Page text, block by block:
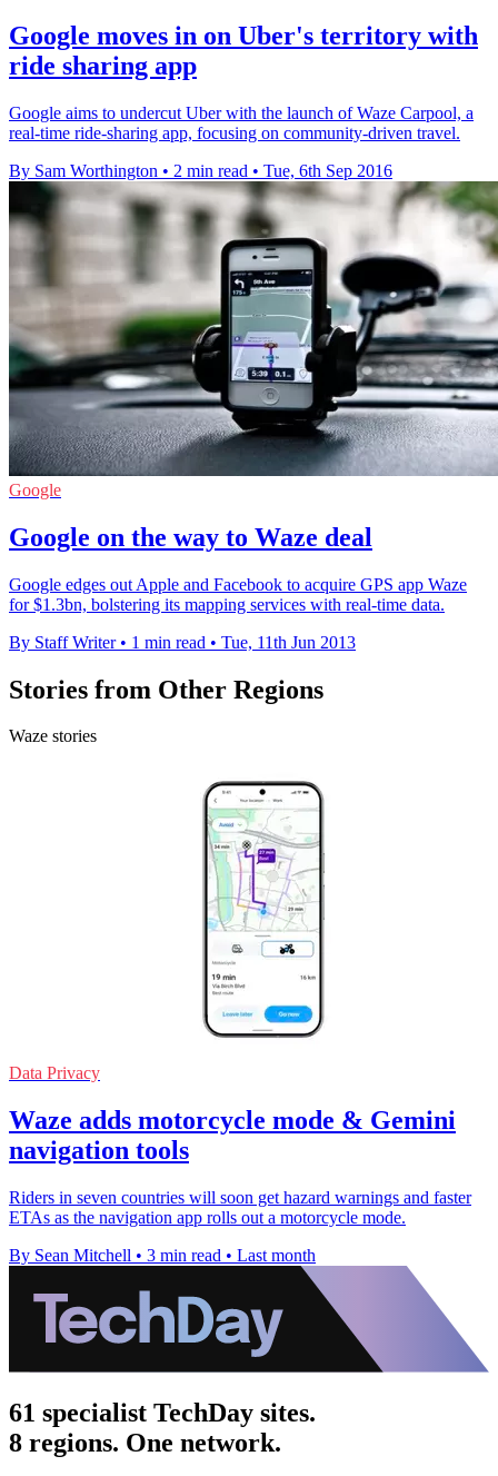
Google moves in on Uber's territory with
ride sharing app
Google aims to undercut Uber with the launch of Waze Carpool, a
real-time ride-sharing app, focusing on community-driven travel.
By Sam Worthington • 2 min read • Tue, 6th Sep 2016
Google
Google on the way to Waze deal
Google edges out Apple and Facebook to acquire GPS app Waze
for $1.3bn, bolstering its mapping services with real-time data.
By Staff Writer • 1 min read • Tue, 11th Jun 2013
Stories from Other Regions
Waze stories
Data Privacy
Waze adds motorcycle mode & Gemini
navigation tools
Riders in seven countries will soon get hazard warnings and faster
ETAs as the navigation app rolls out a motorcycle mode.
By Sean Mitchell • 3 min read • Last month
61 specialist TechDay sites.
8 regions. One network.